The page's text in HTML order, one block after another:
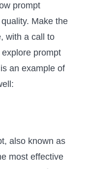
prompt
Make the
with a call to
prompt
an example of
also known as
most effective